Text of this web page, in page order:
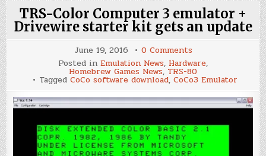
TRS-Color Computer 3 emulator +
Drivewire starter kit gets an update
June 19, 2016 0 Commentson
Color
Computer
3
emulator
+
Drivewire
kit
gets
an
update
Posted in Emulation News, Hardware,
Homebrew Games News, TRS-80
Tagged CoCo software download, CoCo3 Emulator